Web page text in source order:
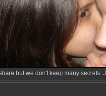
but we don't keep many